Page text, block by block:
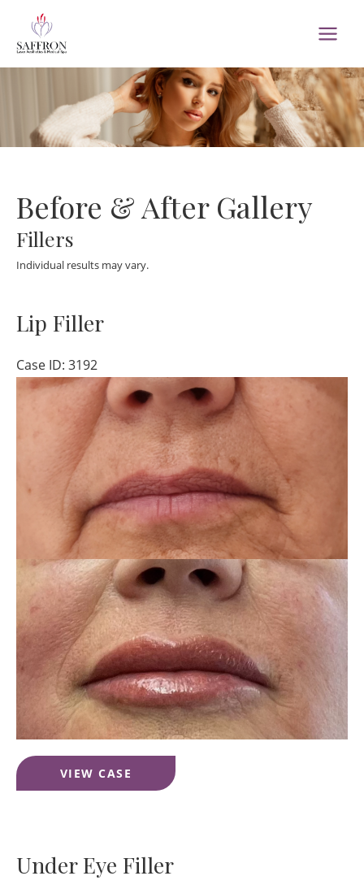
content
Before & After Gallery
Fillers
Individual results may vary.
Lip Filler
Case ID: 3192
Lip
VIEW CASE
Under Eye Filler